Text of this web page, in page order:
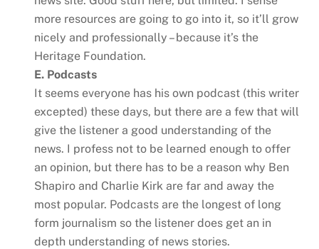
more resources are going to go into it, so it’ll grow
nicely and professionally – because it’s the
Heritage Foundation.
E. Podcasts
It seems everyone has his own podcast (this writer
excepted) these days, but there are a few that will
give the listener a good understanding of the
news. I profess not to be learned enough to offer
an opinion, but there has to be a reason why Ben
Shapiro and Charlie Kirk are far and away the
most popular. Podcasts are the longest of long
form journalism so the listener does get an in
depth understanding of news stories.